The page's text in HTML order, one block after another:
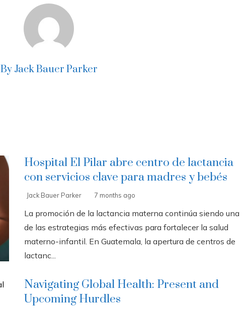
By Jack Bauer Parker
Hospital El Pilar abre centro de lactancia
con servicios clave para madres y bebés
Jack Bauer Parker 7 months ago
La promoción de la lactancia materna continúa siendo una
de las estrategias más efectivas para fortalecer la salud
materno-infantil. En Guatemala, la apertura de centros de
lactanc...
Navigating Global Health: Present and
Upcoming Hurdles